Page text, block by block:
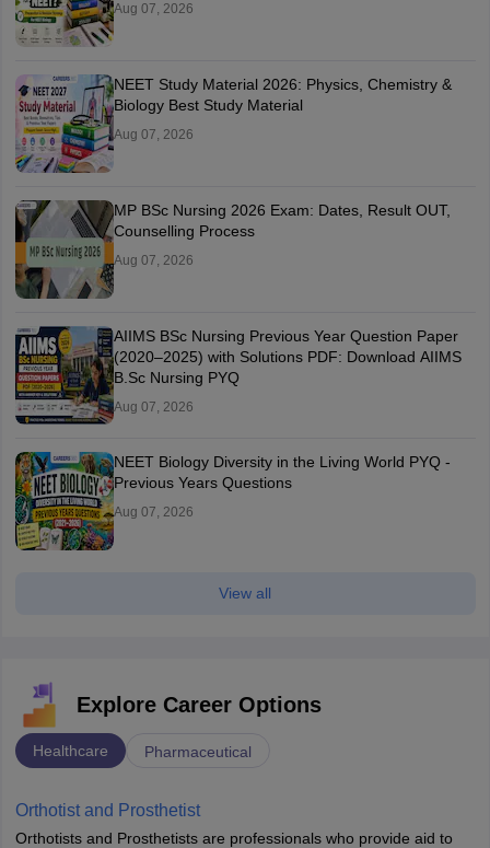
Aug 07, 2026
NEET Study Material 2026: Physics, Chemistry &
Biology Best Study Material
Aug 07, 2026
MP BSc Nursing 2026 Exam: Dates, Result OUT,
Counselling Process
Aug 07, 2026
AIIMS BSc Nursing Previous Year Question Paper
(2020–2025) with Solutions PDF: Download AIIMS
B.Sc Nursing PYQ
Aug 07, 2026
NEET Biology Diversity in the Living World PYQ -
Previous Years Questions
Aug 07, 2026
View all
Explore Career Options
Healthcare Pharmaceutical
Orthotist and Prosthetist
Orthotists and Prosthetists are professionals who provide aid to